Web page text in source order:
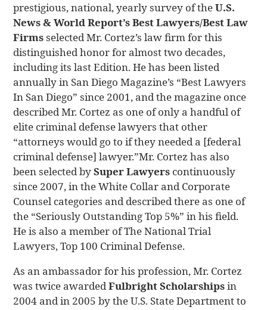
prestigious, national, yearly survey of theU.S.
News & World Report’s Best Lawyers/Best Law
Firmsselected Mr. Cortez’s law firm for this
distinguished honor for almost two decades,
including its last Edition. He has been listed
annually in San Diego Magazine’s “Best Lawyers
In San Diego” since 2001, and the magazine once
described Mr. Cortez as one of only a handful of
elite criminal defense lawyers that other
“attorneys would go to if they needed a [federal
criminal defense] lawyer.”Mr. Cortez has also
been selected bySuper Lawyers continuously
since 2007, in the White Collar and Corporate
Counsel categories and described there as one of
the “Seriously Outstanding Top 5%” in his field.
He is also a member of The National Trial
Lawyers, Top 100 Criminal Defense.
As an ambassador for his profession, Mr. Cortez
was twice awardedFulbright Scholarshipsin
2004 and in 2005 by the U.S. State Department to